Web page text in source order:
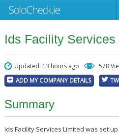
Ids Facility Services
Updated: 13 hours ago 578
ADD MY COMPANY DETAILS
Summary
Ids Facility Services Limited was set